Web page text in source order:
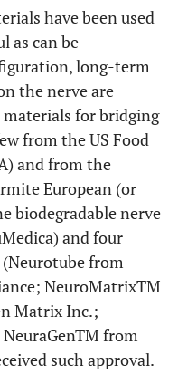
have been used
as can be
long-term
the nerve are
for bridging
from the US Food
and from the
European (or
biodegradable nerve
and four
from
NeuroMatrixTM
Matrix Inc.;
from
such approval.